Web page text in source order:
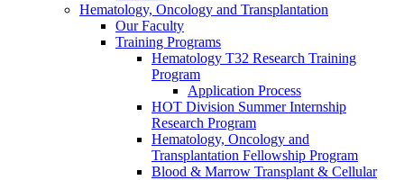
Hematology, Oncology and Transplantation
Our Faculty
Training Programs
Hematology T32 Research Training
Program
Application Process
HOT Division Summer Internship
Research Program
Hematology, Oncology and
Transplantation Fellowship Program
Blood & Marrow Transplant & Cellular